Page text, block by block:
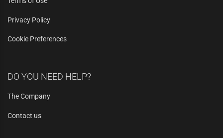
Privacy Policy
Cookie Preferences
DO YOU NEED HELP?
The Company
Contact us